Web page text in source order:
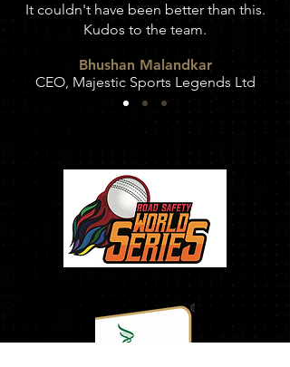
It couldn't have been better than this.
Kudos to the team.
Bhushan Malandkar
CEO, Majestic Sports Legends Ltd